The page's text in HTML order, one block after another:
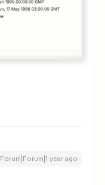
Forum|Forum|1 year ago